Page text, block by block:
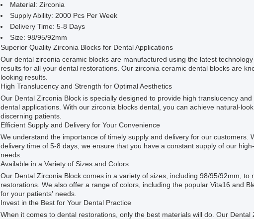
Material: Zirconia
Supply Ability: 2000 Pcs Per Week
Delivery Time: 5-8 Days
Size: 98/95/92mm
Superior Quality Zirconia Blocks for Dental Applications
Our dental zirconia ceramic blocks are manufactured using the latest
results for all your dental restorations. Our zirconia ceramic dental blocks are
looking results.
High Translucency and Strength for Optimal Aesthetics
Our Dental Zirconia Block is specially designed to provide high translucency
dental applications. With our zirconia blocks dental, you can achieve natural-
discerning patients.
Efficient Supply and Delivery for Your Convenience
We understand the importance of timely supply and delivery for our customers.
delivery time of 5-8 days, we ensure that you have a constant supply of our
needs.
Available in a Variety of Sizes and Colors
Our Dental Zirconia Block comes in a variety of sizes, including 98/95/92mm,
restorations. We also offer a range of colors, including the popular Vita16 and
for your patients' needs.
Invest in the Best for Your Dental Practice
When it comes to dental restorations, only the best materials will do. Our